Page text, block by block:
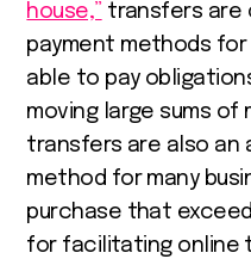
house,” transfers are
payment methods
able to pay
moving large sums of
transfers are also an
method for many
purchase that
for facilitating online